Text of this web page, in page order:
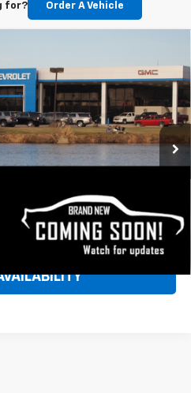
for? Order A Vehicle
Model:
Ext.
& Availability
PRICE
& PHOTOS